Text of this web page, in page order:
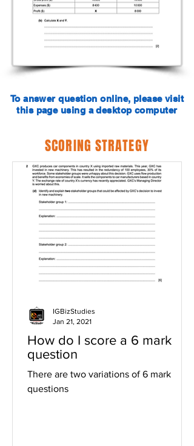
To answer question online, please visit
this page using a desktop computer
SCORING STRATEGY
How do I score a 6 mark
question
There are two variations of 6 mark
questions
IGBizStudies
Jan 21, 2021